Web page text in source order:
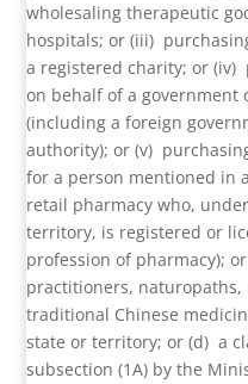
wholesaling therapeutic
hospitals; or (iii)
a registered charity; or
on behalf of a
(including a foreign
authority); or (v)
for a person mentioned in
retail pharmacy who,
territory, is registered or
profession of pharmacy);
practitioners,
traditional Chinese
state or territory; or (d) a
subsection (1A) by the